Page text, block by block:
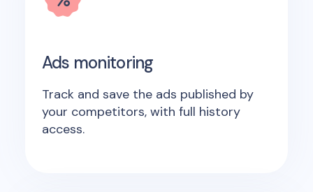
Ads monitoring
Track and save the ads published by
your competitors, with full history
access.